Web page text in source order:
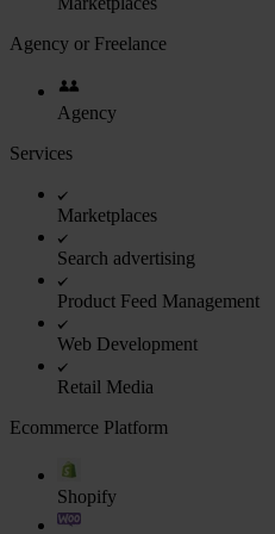
Agency or Freelance
Agency
Services
Marketplaces
Search advertising
Product Feed Management
Web Development
Retail Media
Ecommerce Platform
Shopify